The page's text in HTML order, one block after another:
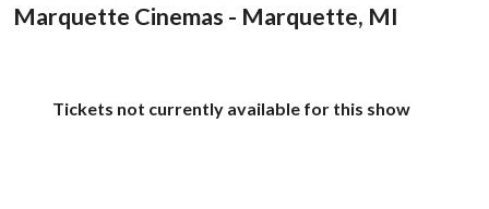
Marquette Cinemas - Marquette, MI
Tickets not currently available for this show